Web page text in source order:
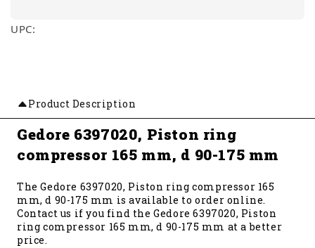
UPC:
Product Description
Gedore 6397020, Piston ring
compressor 165 mm, d 90-175 mm
The Gedore 6397020, Piston ring compressor 165
mm, d 90-175 mm is available to order online.
Contact us if you find the Gedore 6397020, Piston
ring compressor 165 mm, d 90-175 mm at a better
price.